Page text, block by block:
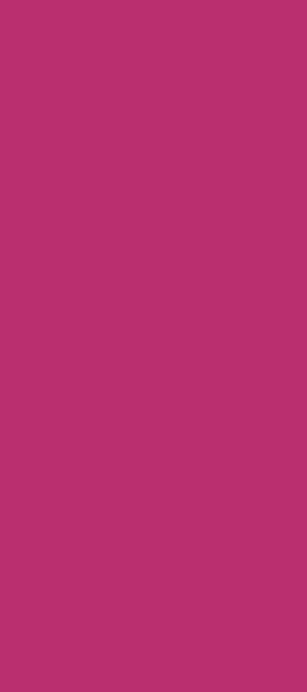
opportunity to embrace music
perspective. However, there are
improvement to truly elevate the
that the platform takes proactive
for a more seamless and enriching
The Upscaling Controversy
Customer Experience with
Discovering the truth about the
moment of revelation for me. Upon
analysis with SPEK on my recent
2023, I found that the allegations
the 10 flac releases I tested, 3 fell
quality, with maximum frequencies
threshold. Notably, 1 release barely
touched 20kHz, and the third
it's worth acknowledging that the
encompassing 7 releases (some
quality standards, registering a
displayed by SPEK. This